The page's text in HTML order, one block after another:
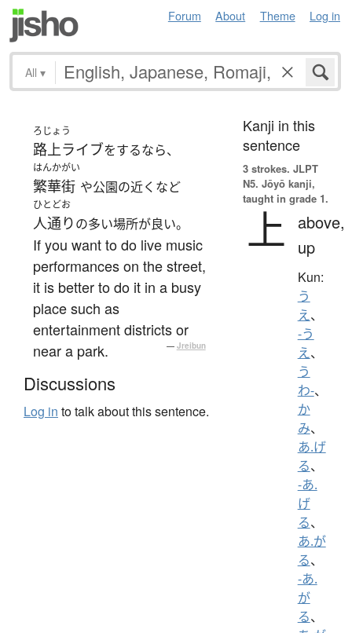
Forum About Theme Log in
All ▾
ろじょう
路上ライブをするなら、
はんかがい
繁華街 や公園の近くなど
ひとどお
人通りの多い場所が良い。
If you want to do live music
performances on the street,
it is better to do it in a busy
place such as
entertainment districts or
near a park.
— Jreibun
Discussions
Log in to talk about this sentence.
Kanji in this
sentence
3 strokes. JLPT
N5. Jōyō kanji,
taught in grade 1.
上
above,
up
Kun:
う
え、
-う
え、
う
わ-、
か
み、
あ.げ
る、
-あ.
げ
る、
あ.が
る、
-あ.
が
る、